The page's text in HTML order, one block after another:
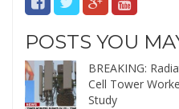
POSTS YOU
BREAKING:
Cell Tower
Study